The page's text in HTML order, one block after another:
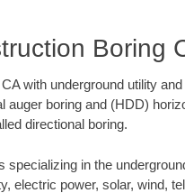
Boring
with underground utility
boring and (HDD)
directional boring.
in the
electric power, solar, wind,